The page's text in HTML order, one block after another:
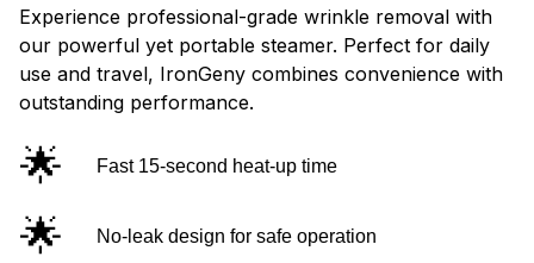
Experience professional-grade wrinkle removal with
our powerful yet portable steamer. Perfect for daily
use and travel, IronGeny combines convenience with
outstanding performance.
🌟 Fast 15-second heat-up time
🌟 No-leak design for safe operation